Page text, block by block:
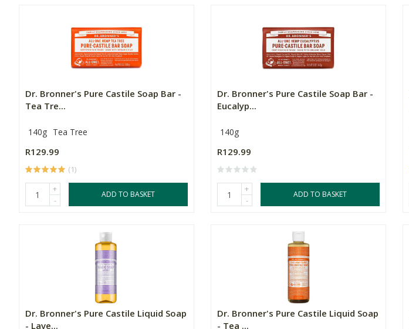
Dr. Bronner's Pure Castile Soap Bar -
Tea Tre...
140g Tea Tree
R129.99
(1)
+
-
ADD TO BASKET
Dr. Bronner's Pure Castile Soap Bar -
Eucalyp...
140g
R129.99
+
-
ADD TO BASKET
Dr. Bronner's Pure Castile Liquid Soap
- Lave...
Dr. Bronner's Pure Castile Liquid Soap
- Tea ...